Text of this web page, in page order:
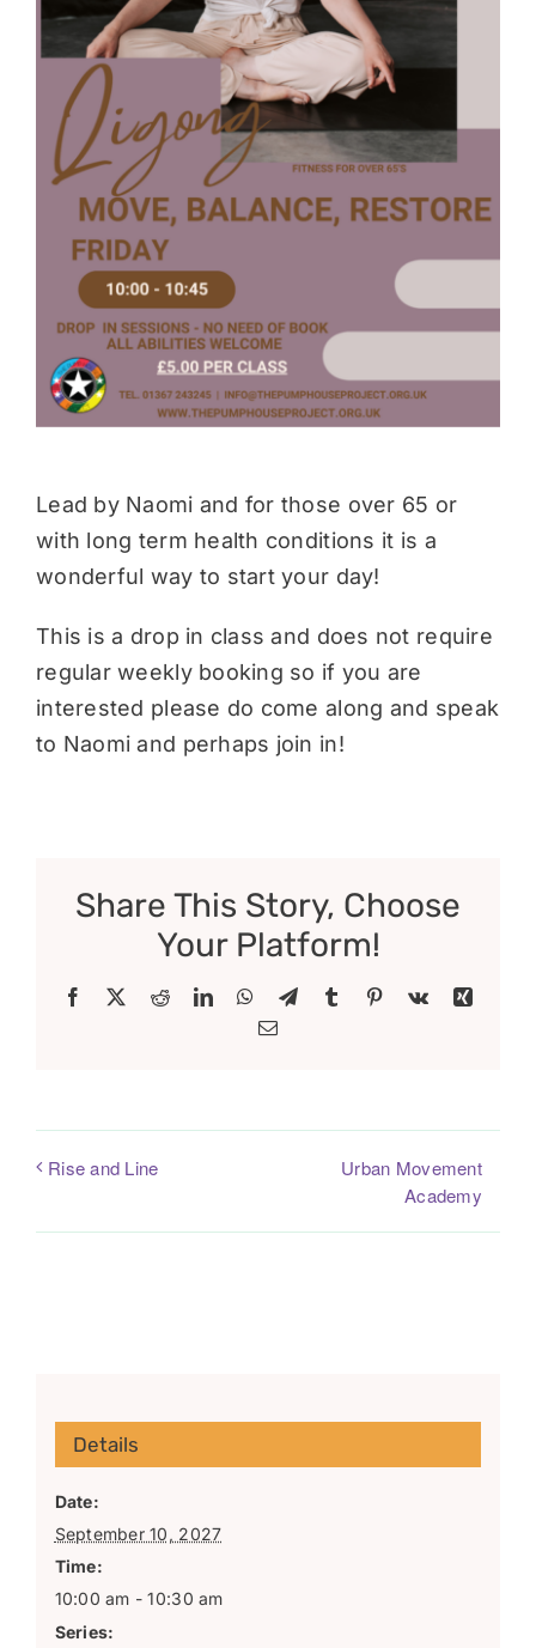
Donate
Lead by Naomi and for those over 65 or
with long term health conditions it is a
wonderful way to start your day!
This is a drop in class and does not require
regular weekly booking so if you are
interested please do come along and speak
to Naomi and perhaps join in!
Share This Story, Choose
Your Platform!
Facebook RedditLinkedInWhatsApp
TelegramTumblr Pinterest
Vk
Xing
Email
Rise and Line
Urban Movement
Academy
Details
Date:
September 10, 2027
Time:
10:00 am - 10:30 am
Series: